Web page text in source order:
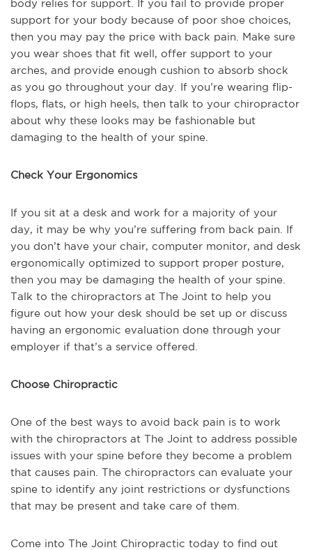
body relies for support. If you fail to provide proper
support for your body because of poor shoe choices,
then you may pay the price with back pain. Make sure
you wear shoes that fit well, offer support to your
arches, and provide enough cushion to absorb shock
as you go throughout your day. If you’re wearing flip-
flops, flats, or high heels, then talk to your chiropractor
about why these looks may be fashionable but
damaging to the health of your spine.
Check Your Ergonomics
If you sit at a desk and work for a majority of your
day, it may be why you’re suffering from back pain. If
you don’t have your chair, computer monitor, and desk
ergonomically optimized to support proper posture,
then you may be damaging the health of your spine.
Talk to the chiropractors at The Joint to help you
figure out how your desk should be set up or discuss
having an ergonomic evaluation done through your
employer if that’s a service offered.
Choose Chiropractic
One of the best ways to avoid back pain is to work
with the chiropractors at The Joint to address possible
issues with your spine before they become a problem
that causes pain. The chiropractors can evaluate your
spine to identify any joint restrictions or dysfunctions
that may be present and take care of them.
Come into The Joint Chiropractic today to find out